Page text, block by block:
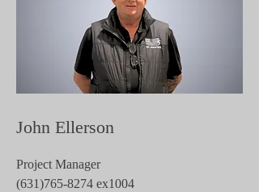
John Ellerson
Project Manager
(631)765-8274 ex1004